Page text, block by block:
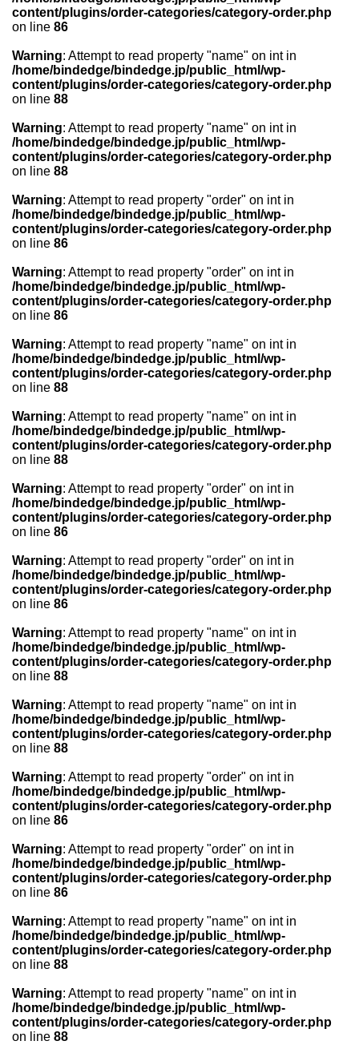
content/plugins/order-categories/category-order.php
on line 86
Warning: Attempt to read property "name" on int in
/home/bindedge/bindedge.jp/public_html/wp-
content/plugins/order-categories/category-order.php
on line 88
Warning: Attempt to read property "name" on int in
/home/bindedge/bindedge.jp/public_html/wp-
content/plugins/order-categories/category-order.php
on line 88
Warning: Attempt to read property "order" on int in
/home/bindedge/bindedge.jp/public_html/wp-
content/plugins/order-categories/category-order.php
on line 86
Warning: Attempt to read property "order" on int in
/home/bindedge/bindedge.jp/public_html/wp-
content/plugins/order-categories/category-order.php
on line 86
Warning: Attempt to read property "name" on int in
/home/bindedge/bindedge.jp/public_html/wp-
content/plugins/order-categories/category-order.php
on line 88
Warning: Attempt to read property "name" on int in
/home/bindedge/bindedge.jp/public_html/wp-
content/plugins/order-categories/category-order.php
on line 88
Warning: Attempt to read property "order" on int in
/home/bindedge/bindedge.jp/public_html/wp-
content/plugins/order-categories/category-order.php
on line 86
Warning: Attempt to read property "order" on int in
/home/bindedge/bindedge.jp/public_html/wp-
content/plugins/order-categories/category-order.php
on line 86
Warning: Attempt to read property "name" on int in
/home/bindedge/bindedge.jp/public_html/wp-
content/plugins/order-categories/category-order.php
on line 88
Warning: Attempt to read property "name" on int in
/home/bindedge/bindedge.jp/public_html/wp-
content/plugins/order-categories/category-order.php
on line 88
Warning: Attempt to read property "order" on int in
/home/bindedge/bindedge.jp/public_html/wp-
content/plugins/order-categories/category-order.php
on line 86
Warning: Attempt to read property "order" on int in
/home/bindedge/bindedge.jp/public_html/wp-
content/plugins/order-categories/category-order.php
on line 86
Warning: Attempt to read property "name" on int in
/home/bindedge/bindedge.jp/public_html/wp-
content/plugins/order-categories/category-order.php
on line 88
Warning: Attempt to read property "name" on int in
/home/bindedge/bindedge.jp/public_html/wp-
content/plugins/order-categories/category-order.php
on line 88